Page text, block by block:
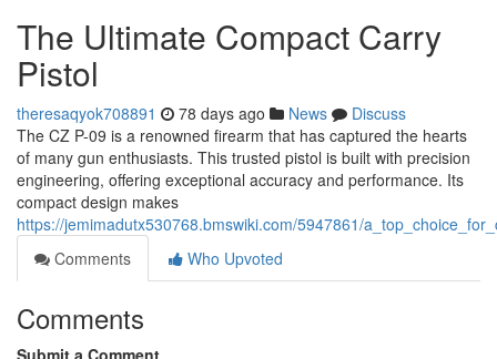
The Ultimate Compact Carry
Pistol
theresaqyok708891 78 days ago News
Discuss
The CZ P-09 is a renowned firearm that has captured the hearts
of many gun enthusiasts. This trusted pistol is built with precision
engineering, offering exceptional accuracy and performance. Its
compact design makes
https://jemimadutx530768.bmswiki.com/5947861/
Comments
Who Upvoted
Comments
Submit a Comment